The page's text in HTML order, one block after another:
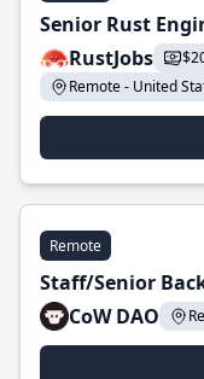
Senior Rust
RustJobs
Remote - United
Remote
Staff/Senior
CoW DAO